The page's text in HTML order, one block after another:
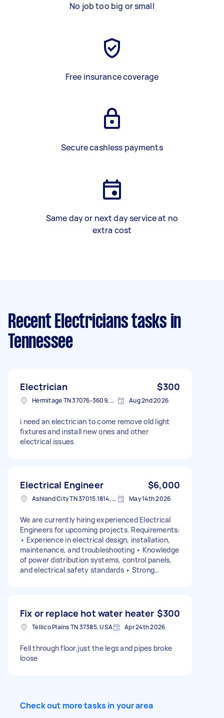
No job too big or small
Free insurance coverage
Secure cashless payments
Same day or next day service at no
extra cost
Recent Electricians tasks in
Tennessee
Electrician $300
Hermitage TN 37076-3609, USA Aug 2nd 2026
i need an electrician to come remove old light
fixtures and install new ones and other
electrical issues
Electrical Engineer $6,000
Ashland City TN 37015 1814, USA May 14th 2026
We are currently hiring experienced Electrical
Engineers for upcoming projects. Requirements:
• Experience in electrical design, installation,
maintenance, and troubleshooting • Knowledge
of power distribution systems, control panels,
and electrical safety standards • Strong
Fix or replace hot water heater $300
Tellico Plains TN 37385, USA Apr 24th 2026
Fell through floor,just the legs and pipes broke
loose
Check out more tasks in your area